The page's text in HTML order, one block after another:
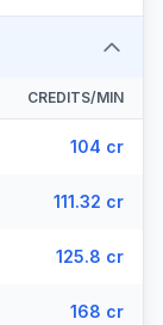
CREDITS/MIN
104 cr
111.32 cr
125.8 cr
168 cr